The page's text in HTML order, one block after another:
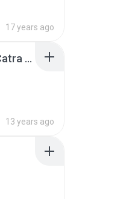
17 years ago
Thiago Brava Cristiano Araujo Mr. Catra - Ta Soltinha.mp3
13 years ago